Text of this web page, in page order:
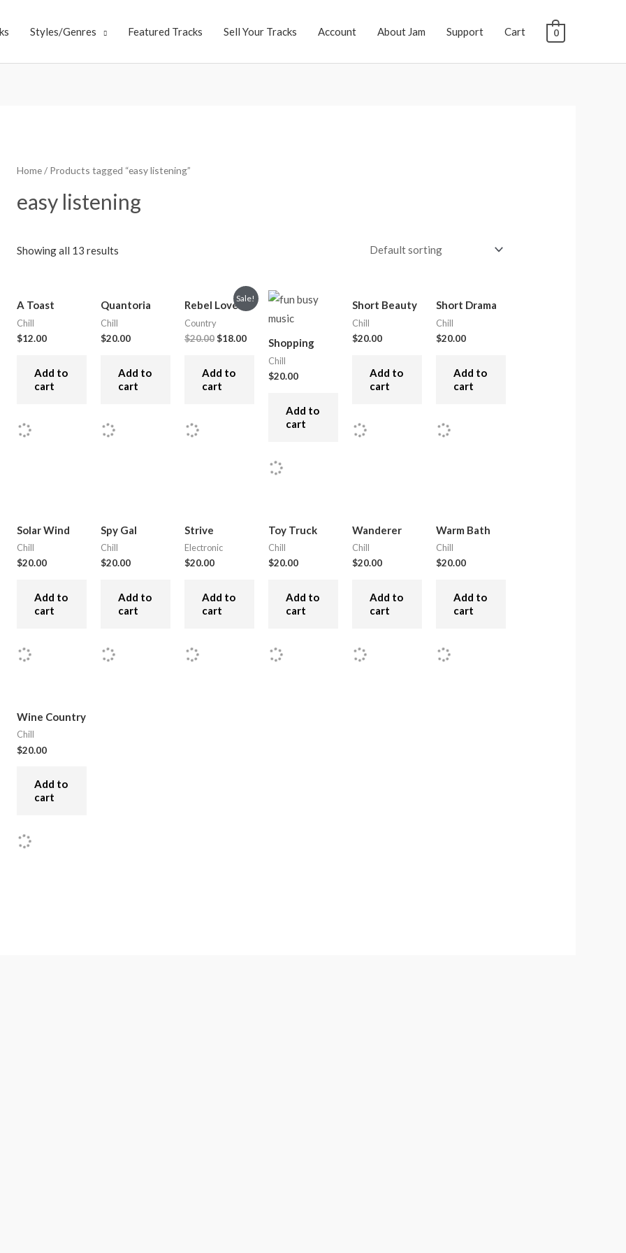
Styles/Genres Featured Tracks Sell Your Tracks Account About Jam Support Cart 0
Home/ Products tagged “easy listening”
easy listening
Showing all 13 results
A Toast
Chill
$12.00
Add to
cart
Quantoria
Chill
$20.00
Add to
cart
Sale!
Rebel Love
Country
$20.00$18.00
Add to
cart
Shopping
Chill
$20.00
Add to
cart
Short Beauty
Chill
$20.00
Add to
cart
Short Drama
Chill
$20.00
Add to
cart
Solar Wind
Chill
$20.00
Add to
cart
Spy Gal
Chill
$20.00
Add to
cart
Strive
Electronic
$20.00
Add to
cart
Toy Truck
Chill
$20.00
Add to
cart
Wanderer
Chill
$20.00
Add to
cart
Warm Bath
Chill
$20.00
Add to
cart
Wine Country
Chill
$20.00
Add to
cart